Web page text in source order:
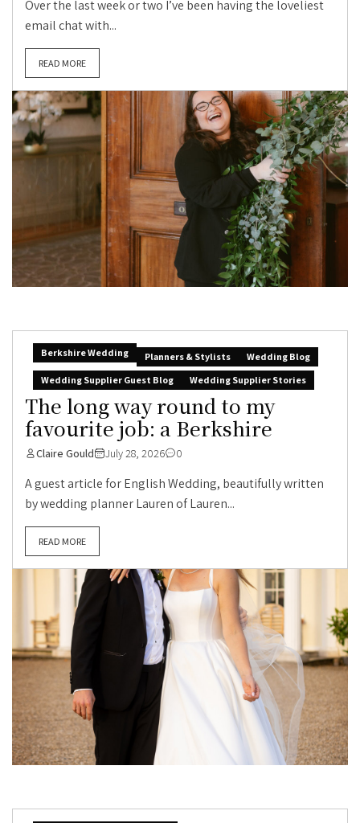
Over the last week or two I’ve been having the loveliest
email chat with...
READ MORE
Berkshire Wedding Planners & Stylists
Wedding Blog
Wedding Supplier Guest Blog
Wedding Supplier Stories
The long way round to my
favourite job: a Berkshire
Claire Gould July 28, 2026 0
A guest article for English Wedding, beautifully written
by wedding planner Lauren of Lauren...
READ MORE